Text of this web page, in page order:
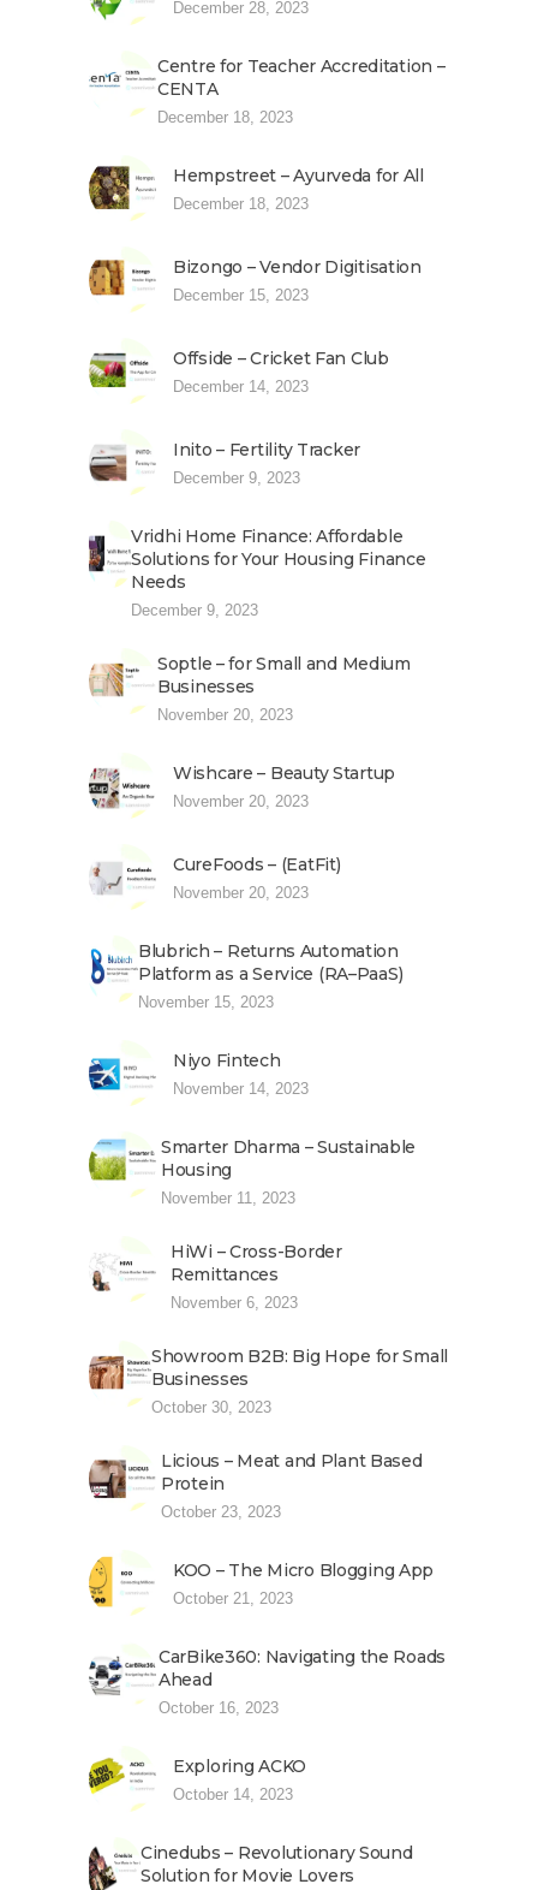
December 28, 2023
Centre for Teacher Accreditation –
CENTA
December 18, 2023
Hempstreet – Ayurveda for All
December 18, 2023
Bizongo – Vendor Digitisation
December 15, 2023
Offside – Cricket Fan Club
December 14, 2023
Inito – Fertility Tracker
December 9, 2023
Vridhi Home Finance: Affordable
Solutions for Your Housing Finance
Needs
December 9, 2023
Soptle – for Small and Medium
Businesses
November 20, 2023
Wishcare – Beauty Startup
November 20, 2023
CureFoods – (EatFit)
November 20, 2023
Blubrich – Returns Automation
Platform as a Service (RA–PaaS)
November 15, 2023
Niyo Fintech
November 14, 2023
Smarter Dharma – Sustainable
Housing
November 11, 2023
HiWi – Cross-Border
Remittances
November 6, 2023
Showroom B2B: Big Hope for Small
Businesses
October 30, 2023
Licious – Meat and Plant Based
Protein
October 23, 2023
KOO – The Micro Blogging App
October 21, 2023
CarBike360: Navigating the Roads
Ahead
October 16, 2023
Exploring ACKO
October 14, 2023
Cinedubs – Revolutionary Sound
Solution for Movie Lovers